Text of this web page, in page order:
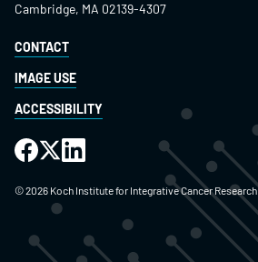
Cambridge, MA 02139-4307
CONTACT
IMAGE USE
ACCESSIBILITY
©2026 Koch Institute for Integrative Cancer Research